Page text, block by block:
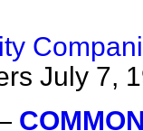
July 7,